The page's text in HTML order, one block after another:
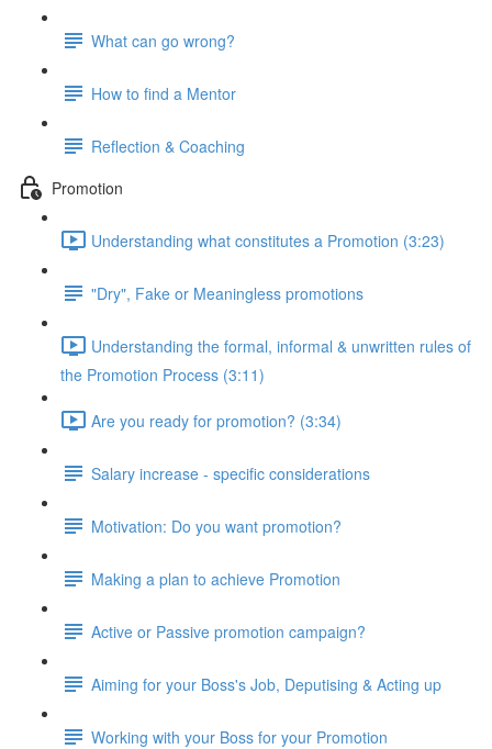
What can go wrong?
How to find a Mentor
Reflection & Coaching
Promotion
Understanding what constitutes a Promotion (3:23)
"Dry", Fake or Meaningless promotions
Understanding the formal, informal & unwritten rules of
the Promotion Process (3:11)
Are you ready for promotion? (3:34)
Salary increase - specific considerations
Motivation: Do you want promotion?
Making a plan to achieve Promotion
Active or Passive promotion campaign?
Aiming for your Boss's Job, Deputising & Acting up
Working with your Boss for your Promotion